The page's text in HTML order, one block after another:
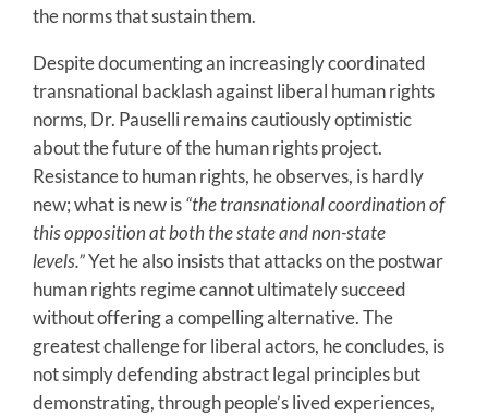
the norms that sustain them.
Despite documenting an increasingly coordinated
transnational backlash against liberal human rights
norms, Dr. Pauselli remains cautiously optimistic
about the future of the human rights project.
Resistance to human rights, he observes, is hardly
new; what is new is“the transnational coordination of
this opposition at both the state and non-state
levels.”Yet he also insists that attacks on the postwar
human rights regime cannot ultimately succeed
without offering a compelling alternative. The
greatest challenge for liberal actors, he concludes, is
not simply defending abstract legal principles but
demonstrating, through people’s lived experiences,